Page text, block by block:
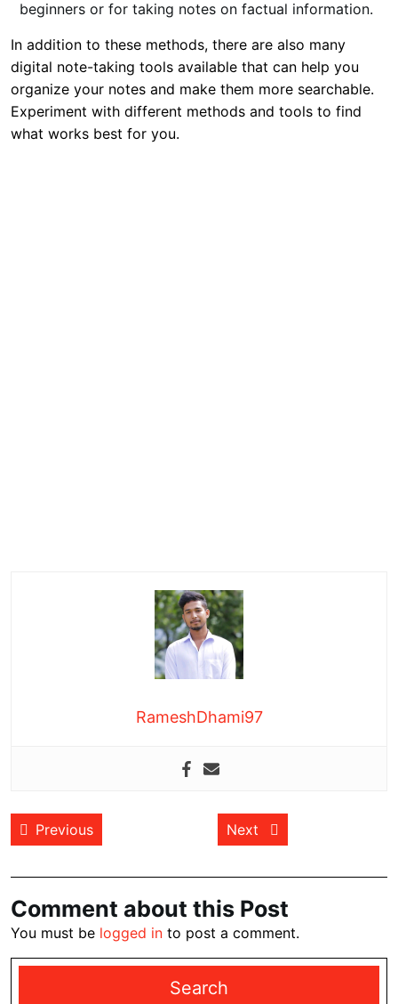
beginners or for taking notes on factual information.
In addition to these methods, there are also many
digital note-taking tools available that can help you
organize your notes and make them more searchable.
Experiment with different methods and tools to find
what works best for you.
RameshDhami97
Post
navigation
PreviousPrevious post: Next Next post:
Comment about this Post
You must be logged in to post a comment.
Search